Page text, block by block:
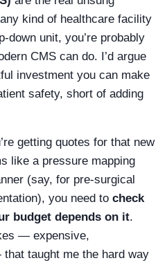
kind of healthcare facility
down unit, you’re probably
CMS can do. I’d argue
investment you can make
safety, short of adding
getting quotes for that new
like a pressure mapping
(say, for pre-surgical
you need to check
budget depends on it.
— expensive,
taught me the hard way